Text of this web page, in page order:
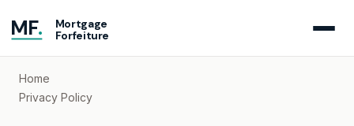
MF.
Mortgage
Forfeiture
Home
Privacy Policy